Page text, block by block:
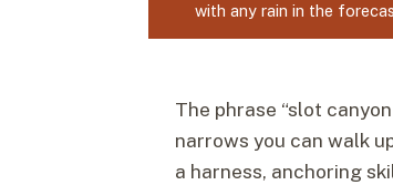
with any rain in the
The phrase “slot
narrows you can walk
a harness, anchoring